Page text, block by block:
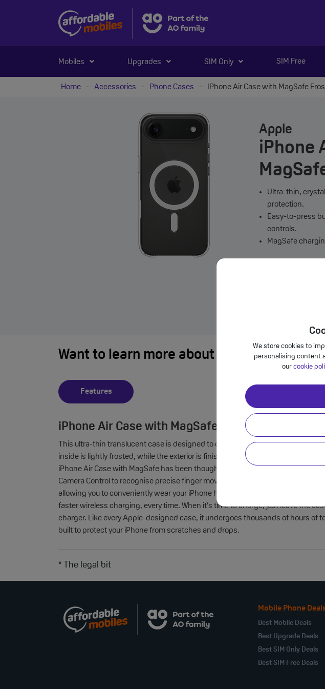
We store cookies to
personalising content
our cookie
Mobiles Upgrades SIM Only SIM Free
Home - Accessories - Phone Cases - IPhone Air Case with MagSafe
Apple
iPhone
Ultra-thin,
protection.
Easy-to-press
controls.
MagSafe
Want to learn more about iPhone Air Case
Features
iPhone Air Case with MagSafe Frost
This ultra-thin translucent case is designed to complement the remarkably
inside is lightly frosted, while the exterior is finished to a high gloss. A new
iPhone Air Case with MagSafe has been thoughtfully optimised to ensure
Camera Control to recognise precise finger movements like clicks and slides.
allowing you to conveniently wear your iPhone hands-free. With built-in
faster wireless charging, every time. When it’s time to charge, just leave the
charger. Like every Apple-designed case, it undergoes thousands of hours of
built to protect your iPhone from scratches and drops.
* The legal bit
Mobile Phone
Best Mobile Deals
Best Upgrade Deals
Best SIM Only Deals
Best SIM Free Deals